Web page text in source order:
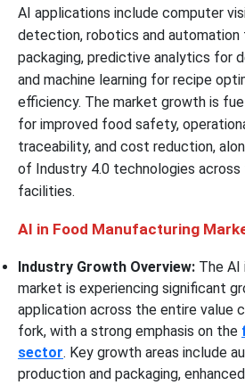
AI applications include computer
detection, robotics and automation
packaging, predictive analytics for
and machine learning for recipe
efficiency. The market growth is
for improved food safety,
traceability, and cost reduction,
of Industry 4.0 technologies
facilities.
AI in Food Manufacturing
Industry Growth Overview: The AI
market is experiencing significant
application across the entire value
fork, with a strong emphasis on the
sector. Key growth areas include
production and packaging,